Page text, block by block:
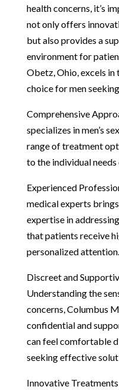
health concerns, it’s
not only offers
but also provides a
environment for
Obetz, Ohio, excels in
choice for men
Comprehensive
specializes in men’s
range of treatment
to the individual needs
Experienced
medical experts
expertise in
that patients receive
personalized attention.
Discreet and
Understanding the
concerns, Columbus
confidential and
can feel comfortable
seeking effective
Innovative